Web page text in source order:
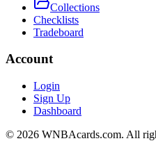
Collections
Checklists
Tradeboard
Account
Login
Sign Up
Dashboard
© 2026 WNBAcards.com. All